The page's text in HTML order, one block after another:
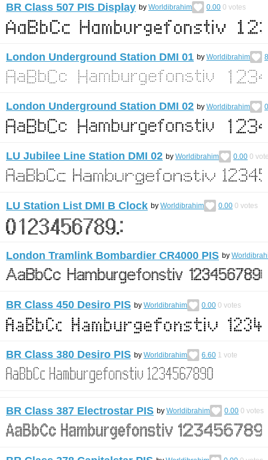
BR Class 507 PIS Display by Worldibrahim 0.00 0 votes
London Underground Station DMI 01 by Worldibrahim
London Underground Station DMI 02 by Worldibrahim
LU Jubilee Line Station DMI 02 by Worldibrahim 0.00 0
LU Station List DMI B Clock by Worldibrahim 0.00 0 votes
London Tramlink Bombardier CR4000 PIS by
BR Class 450 Desiro PIS by Worldibrahim 0.00 0 votes
BR Class 380 Desiro PIS by Worldibrahim 6.60 1 vote
BR Class 387 Electrostar PIS by Worldibrahim 0.00 0 votes